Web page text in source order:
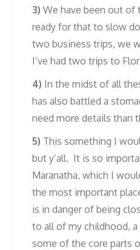
3) We have been out of
ready for that to slow
two business trips, we
I’ve had two trips to
4) In the midst of all
has also battled a
need more details than
5) This something I
but y’all. It is so
Maranatha, which I
the most important
is in danger of being
to all of my childhood,
some of the core parts